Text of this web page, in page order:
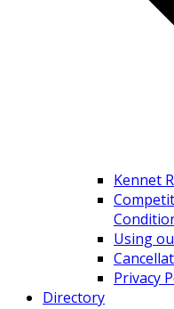
Kennet
Using
Privacy
Directory